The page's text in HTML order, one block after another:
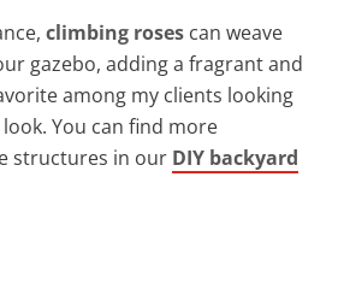
climbing roses can weave
gazebo, adding a fragrant and
among my clients looking
You can find more
structures in our DIY backyard